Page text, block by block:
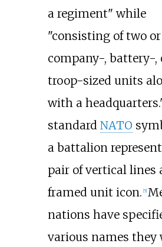
a regiment" while
"consisting of two
company-, battery-,
troop-sized units
with a
standard NATO
a battalion
pair of vertical lines
framed unit icon. [5]
nations have
various names they